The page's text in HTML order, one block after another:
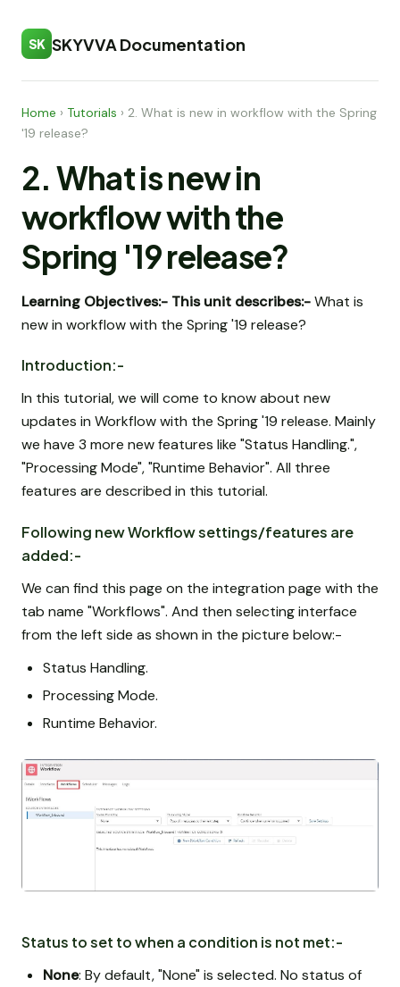
SK SKYVVA Documentation
Home › Tutorials › 2. What is new in workflow with the Spring
'19 release?
2. What is new in
workflow with the
Spring '19 release?
Learning Objectives:- This unit describes:-What is
new in workflow with the Spring '19 release?
Introduction:-
In this tutorial, we will come to know about new
updates in Workflow with the Spring '19 release. Mainly
we have 3 more new features like "Status Handling.",
"Processing Mode", "Runtime Behavior". All three
features are described in this tutorial.
Following new Workflow settings/features are
added:-
We can find this page on the integration page with the
tab name "Workflows". And then selecting interface
from the left side as shown in the picture below:-
Status Handling.
Processing Mode.
Runtime Behavior.
Status to set to when a condition is not met:-
None: By default, "None" is selected. No status of